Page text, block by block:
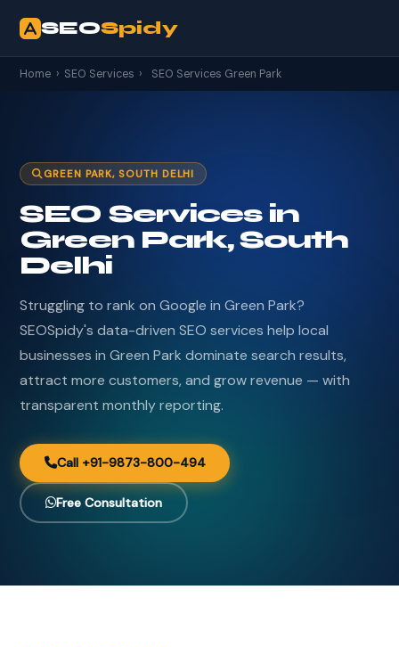
SEOSpidy
Home › SEO Services › SEO Services Green Park
GREEN PARK, SOUTH DELHI
SEO Services in
Green Park, South
Delhi
Struggling to rank on Google in Green Park?
SEOSpidy's data-driven SEO services help local
businesses in Green Park dominate search results,
attract more customers, and grow revenue — with
transparent monthly reporting.
Call +91-9873-800-494
Free Consultation